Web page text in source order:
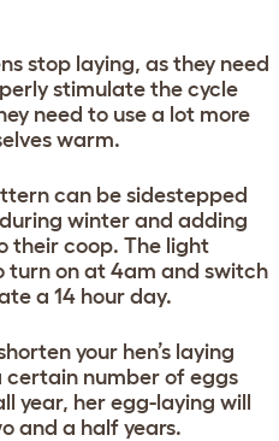
stop laying, as they need
stimulate the cycle
need to use a lot more
warm.
can be sidestepped
winter and adding
coop. The light
turn on at 4am and switch
a 14 hour day.
your hen’s laying
certain number of eggs
year, her egg-laying will
and a half years.